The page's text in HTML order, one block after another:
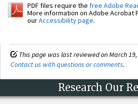
PDF files require the free Adobe
More information on Adobe Acrobat
ourAccessibility page.
This page was last reviewed on March 19,
Contact us with questions or comments.
Research Our